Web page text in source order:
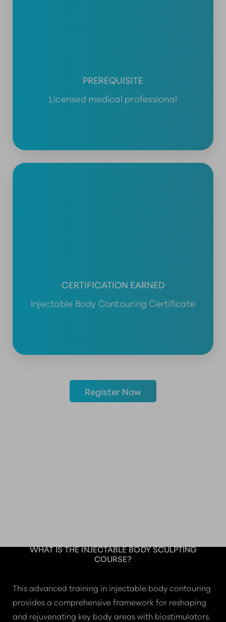
PREREQUISITE
Licensed medical professional
CERTIFICATION EARNED
Injectable Body Contouring Certificate
Register Now
WHAT IS THE INJECTABLE BODY SCULPTING
COURSE?
This advanced training in injectable body contouring
provides a comprehensive framework for reshaping
and rejuvenating key body areas with biostimulators.